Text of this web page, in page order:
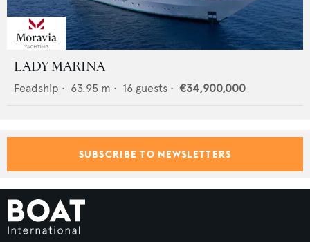
LADY MARINA
Feadship • 63.95 m • 16 guests • €34,900,000
SUBSCRIBE TO NEWSLETTERS